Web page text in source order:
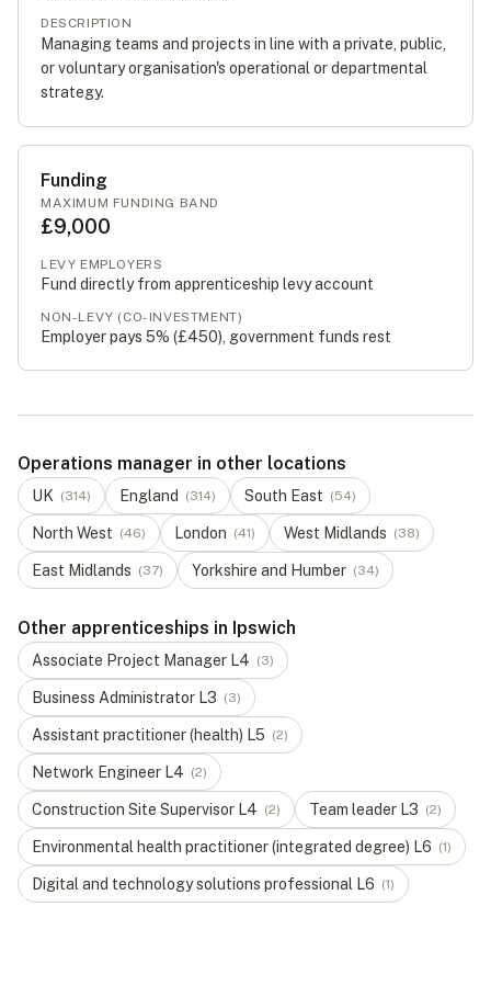
DESCRIPTION
Managing teams and projects in line with a private, public,
or voluntary organisation's operational or departmental
strategy.
Funding
MAXIMUM FUNDING BAND
£9,000
LEVY EMPLOYERS
Fund directly from apprenticeship levy account
NON-LEVY (CO-INVESTMENT)
Employer pays 5% (£450), government funds rest
Operations manager in other locations
UK (314) England (314) South East (54)
North West (46) London (41) West Midlands (38)
East Midlands (37) Yorkshire and Humber (34)
Other apprenticeships in Ipswich
Associate Project Manager L4 (3)
Business Administrator L3 (3)
Assistant practitioner (health) L5 (2)
Network Engineer L4 (2)
Construction Site Supervisor L4 (2) Team leader L3 (2)
Environmental health practitioner (integrated degree) L6 (1)
Digital and technology solutions professional L6 (1)